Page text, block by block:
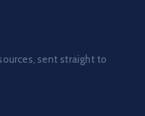
sent straight to